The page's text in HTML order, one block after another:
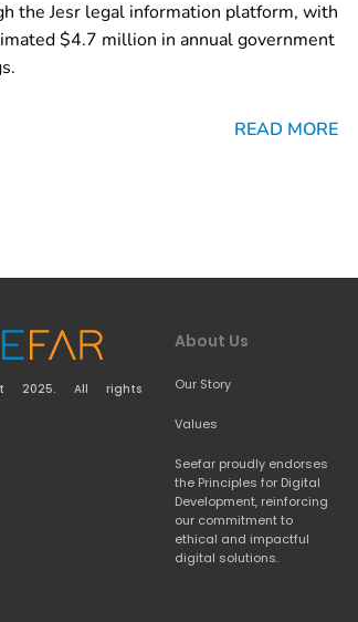
the Jesr legal information platform, with
$4.7 million in annual government
READ MORE
2025. All rights
About Us
Our Story
Values
Seefar proudly endorses
the Principles for Digital
Development, reinforcing
our commitment to
ethical and impactful
digital solutions.